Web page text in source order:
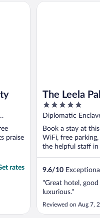
praise
rates
The Leela
5
out
5
Diplomatic
Book a stay at
WiFi, free
the helpful staff in
9.6/10
"Great hotel,
luxurious."
Reviewed on Aug 7,
The Leela Palace